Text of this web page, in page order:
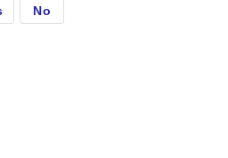
No